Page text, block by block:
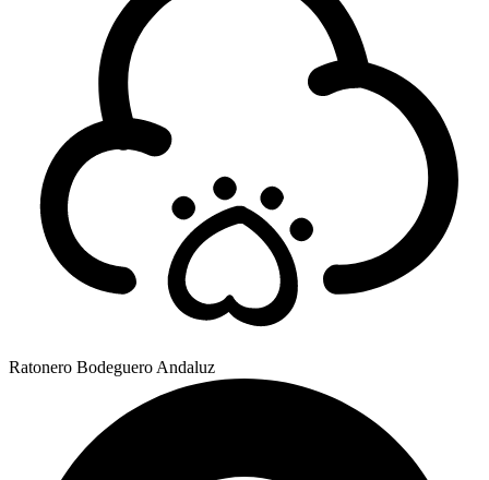
Ratonero Bodeguero Andaluz